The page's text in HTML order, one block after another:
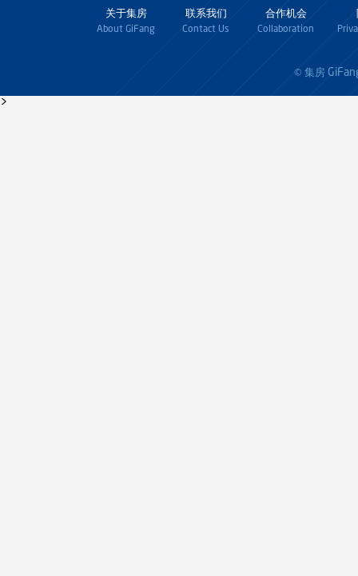
关于集房
About GiFang
联系我们
Contact Us
合作机会
Collaboration
© 集房
>